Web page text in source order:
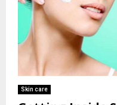
Skin care